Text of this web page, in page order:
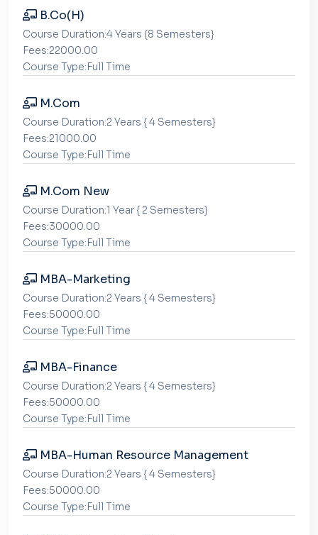
B.Co(H)
Course Duration:4 Years {8 Semesters}
Fees:22000.00
Course Type:Full Time
M.Com
Course Duration:2 Years { 4 Semesters}
Fees:21000.00
Course Type:Full Time
M.Com New
Course Duration:1 Year { 2 Semesters}
Fees:30000.00
Course Type:Full Time
MBA-Marketing
Course Duration:2 Years { 4 Semesters}
Fees:50000.00
Course Type:Full Time
MBA-Finance
Course Duration:2 Years { 4 Semesters}
Fees:50000.00
Course Type:Full Time
MBA-Human Resource Management
Course Duration:2 Years { 4 Semesters}
Fees:50000.00
Course Type:Full Time